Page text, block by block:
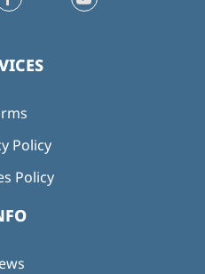
Policy
Policy